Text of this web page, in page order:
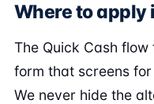
Where to apply
The Quick Cash
form that screens
We never hide the